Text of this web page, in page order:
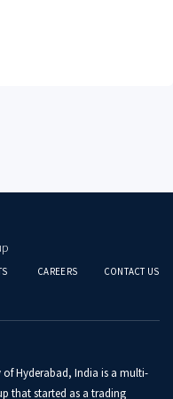
CAREERS CONTACT US
Hyderabad, India is a multi-
that started as a trading